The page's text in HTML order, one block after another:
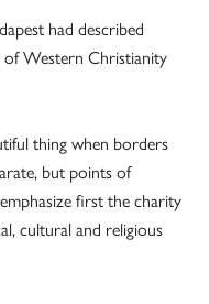
had described
of Western Christianity
thing when borders
but points of
first the charity
cultural and religious